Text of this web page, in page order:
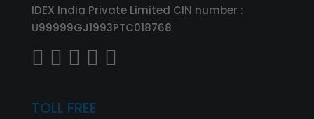
IDEX India Private Limited CIN number :
U99999GJ1993PTC018768
TOLL FREE